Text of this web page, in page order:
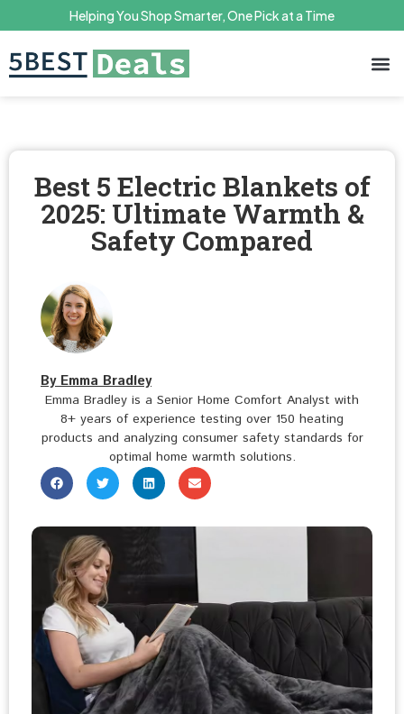
Helping You Shop Smarter, One Pick at a Time
Best 5 Electric Blankets of
2025: Ultimate Warmth &
Safety Compared
By Emma Bradley
Emma Bradley is a Senior Home Comfort Analyst with
8+ years of experience testing over 150 heating
products and analyzing consumer safety standards for
optimal home warmth solutions.